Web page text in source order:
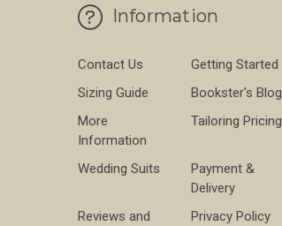
Information
Contact Us
Getting Started
Sizing Guide
Bookster's Blog
More
Information
Tailoring Pricing
Wedding Suits
Payment &
Delivery
Reviews and
Privacy Policy